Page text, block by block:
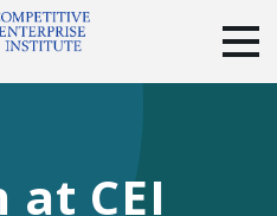
at CEI